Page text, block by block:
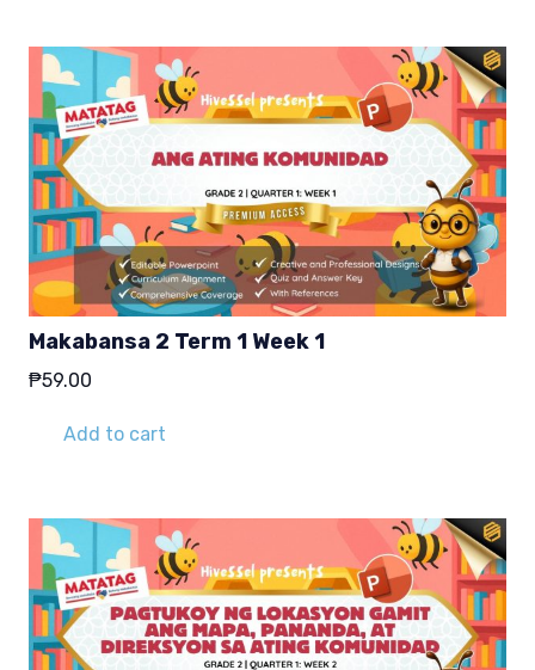
Makabansa 2 Term 1 Week 1
₱59.00
Add to cart